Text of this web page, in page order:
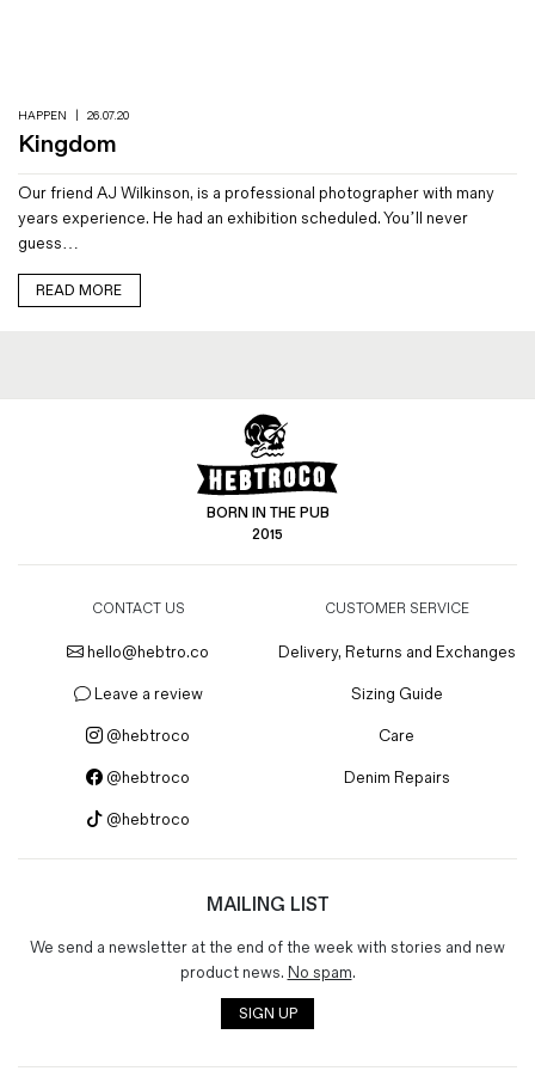
Denim Jeans
Iron Shirt
HAPPEN 26.07.20
Kingdom
Our friend AJ Wilkinson, is a professional photographer with many
years experience. He had an exhibition scheduled. You’ll never
guess…
READ MORE
BORN IN THE PUB
2015
CONTACT US
hello@hebtro.co
Leave a review
@hebtroco
@hebtroco
@hebtroco
CUSTOMER SERVICE
Delivery, Returns and Exchanges
Sizing Guide
Care
Denim Repairs
MAILING LIST
We send a newsletter at the end of the week with stories and new
product news. No spam.
SIGN UP